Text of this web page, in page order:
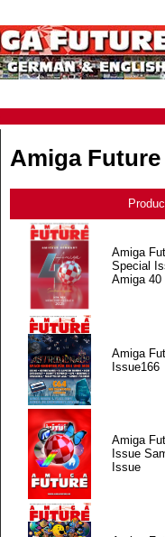
Amiga
Amiga
Special
Amiga 40
Amiga
Issue166
Amiga
Issue
Issue